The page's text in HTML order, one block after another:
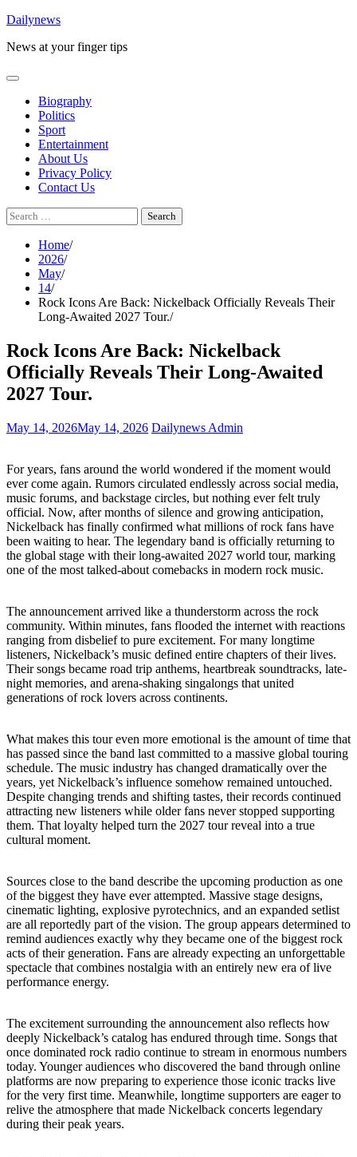
Skip
content
Dailynews
News at your finger tips
Biography
Politics
Sport
Entertainment
About Us
Privacy Policy
Contact Us
Search
for:
Home
2026
May
14
Rock Icons Are Back: Nickelback Officially Reveals Their
Long-Awaited 2027 Tour.
Rock Icons Are Back: Nickelback
Officially Reveals Their Long-Awaited
2027 Tour.
May 14, 2026May 14, 2026 Dailynews Admin
For years, fans around the world wondered if the moment would
ever come again. Rumors circulated endlessly across social media,
music forums, and backstage circles, but nothing ever felt truly
official. Now, after months of silence and growing anticipation,
Nickelback has finally confirmed what millions of rock fans have
been waiting to hear. The legendary band is officially returning to
the global stage with their long-awaited 2027 world tour, marking
one of the most talked-about comebacks in modern rock music.
The announcement arrived like a thunderstorm across the rock
community. Within minutes, fans flooded the internet with reactions
ranging from disbelief to pure excitement. For many longtime
listeners, Nickelback’s music defined entire chapters of their lives.
Their songs became road trip anthems, heartbreak soundtracks, late-
night memories, and arena-shaking singalongs that united
generations of rock lovers across continents.
What makes this tour even more emotional is the amount of time that
has passed since the band last committed to a massive global touring
schedule. The music industry has changed dramatically over the
years, yet Nickelback’s influence somehow remained untouched.
Despite changing trends and shifting tastes, their records continued
attracting new listeners while older fans never stopped supporting
them. That loyalty helped turn the 2027 tour reveal into a true
cultural moment.
Sources close to the band describe the upcoming production as one
of the biggest they have ever attempted. Massive stage designs,
cinematic lighting, explosive pyrotechnics, and an expanded setlist
are all reportedly part of the vision. The group appears determined to
remind audiences exactly why they became one of the biggest rock
acts of their generation. Fans are already expecting an unforgettable
spectacle that combines nostalgia with an entirely new era of live
performance energy.
The excitement surrounding the announcement also reflects how
deeply Nickelback’s catalog has endured through time. Songs that
once dominated rock radio continue to stream in enormous numbers
today. Younger audiences who discovered the band through online
platforms are now preparing to experience those iconic tracks live
for the very first time. Meanwhile, longtime supporters are eager to
relive the atmosphere that made Nickelback concerts legendary
during their peak years.